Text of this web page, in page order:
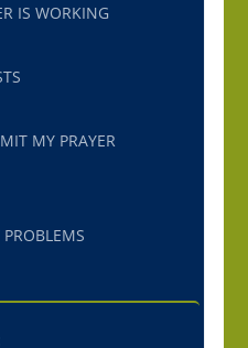
IS WORKING
MY PRAYER